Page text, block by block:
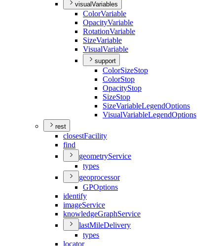
visualVariables
ColorVariable
OpacityVariable
RotationVariable
SizeVariable
VisualVariable
support
ColorSizeStop
ColorStop
OpacityStop
SizeStop
SizeVariableLegendOptions
VisualVariableLegendOptions
rest
closestFacility
find
geometryService
types
geoprocessor
GPOptions
identify
imageService
knowledgeGraphService
lastMileDelivery
types
locator